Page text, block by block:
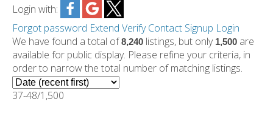
Login with:
Forgot password Extend Verify Contact Signup Login
We have found a total of8,240 listings, but only 1,500 are
available for public display. Please refine your criteria, in
order to narrow the total number of matching listings.
37-48/1,500